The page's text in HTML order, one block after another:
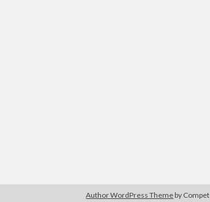
Author WordPress Theme by